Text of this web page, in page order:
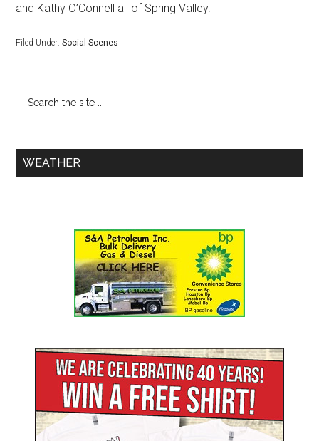
and Kathy O’Connell all of Spring Valley.
Filed Under:Social Scenes
WEATHER